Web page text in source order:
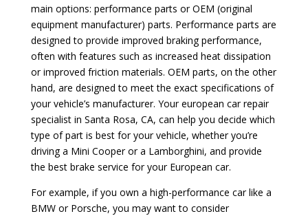
main options: performance parts or OEM (original
equipment manufacturer) parts. Performance parts are
designed to provide improved braking performance,
often with features such as increased heat dissipation
or improved friction materials. OEM parts, on the other
hand, are designed to meet the exact specifications of
your vehicle’s manufacturer. Your european car repair
specialist in Santa Rosa, CA, can help you decide which
type of part is best for your vehicle, whether you’re
driving a Mini Cooper or a Lamborghini, and provide
the best brake service for your European car.
For example, if you own a high-performance car like a
BMW or Porsche, you may want to consider